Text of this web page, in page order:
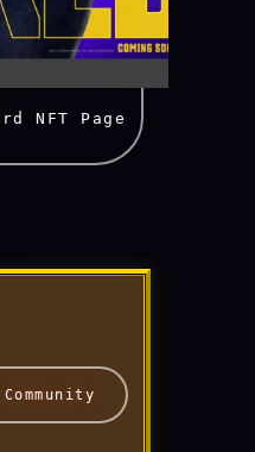
NFT Page